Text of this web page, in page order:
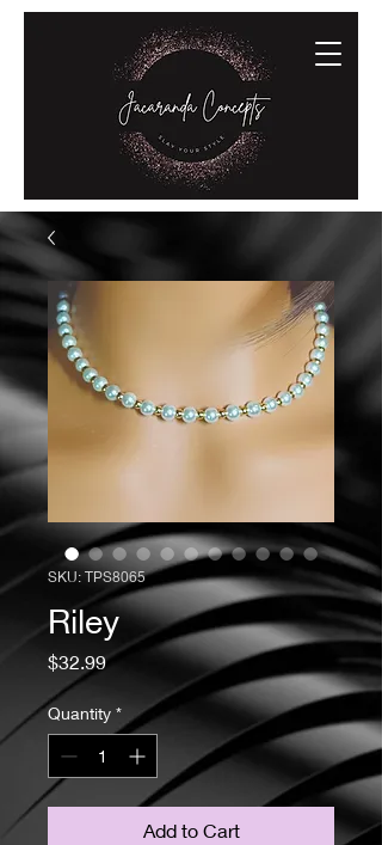
SKU: TPS8065
Riley
$32.99Price
Quantity *
Add to Cart